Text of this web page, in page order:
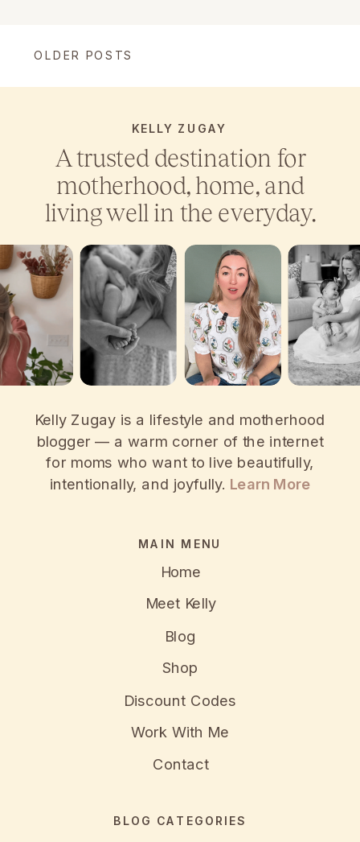
OLDER POSTS
KELLY ZUGAY
A trusted destination for
motherhood, home, and
living well in the everyday.
Kelly Zugay is a lifestyle and motherhood
blogger — a warm corner of the internet
for moms who want to live beautifully,
intentionally, and joyfully. Learn More
MAIN MENU
Home
Meet Kelly
Blog
Shop
Discount Codes
Work With Me
Contact
BLOG CATEGORIES